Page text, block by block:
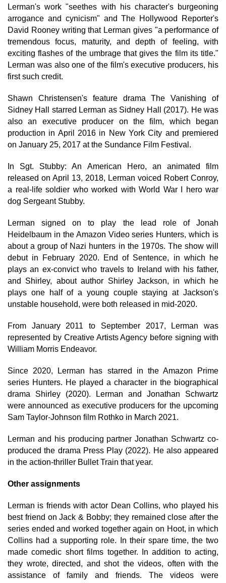
Lerman's work "seethes with his character's burgeoning
arrogance and cynicism" and The Hollywood Reporter's
David Rooney writing that Lerman gives "a performance of
tremendous focus, maturity, and depth of feeling, with
exciting flashes of the umbrage that gives the film its title."
Lerman was also one of the film's executive producers, his
first such credit.
Shawn Christensen's feature drama The Vanishing of
Sidney Hall starred Lerman as Sidney Hall (2017). He was
also an executive producer on the film, which began
production in April 2016 in New York City and premiered
on January 25, 2017 at the Sundance Film Festival.
In Sgt. Stubby: An American Hero, an animated film
released on April 13, 2018, Lerman voiced Robert Conroy,
a real-life soldier who worked with World War I hero war
dog Sergeant Stubby.
Lerman signed on to play the lead role of Jonah
Heidelbaum in the Amazon Video series Hunters, which is
about a group of Nazi hunters in the 1970s. The show will
debut in February 2020. End of Sentence, in which he
plays an ex-convict who travels to Ireland with his father,
and Shirley, about author Shirley Jackson, in which he
plays one half of a young couple staying at Jackson's
unstable household, were both released in mid-2020.
From January 2011 to September 2017, Lerman was
represented by Creative Artists Agency before signing with
William Morris Endeavor.
Since 2020, Lerman has starred in the Amazon Prime
series Hunters. He played a character in the biographical
drama Shirley (2020). Lerman and Jonathan Schwartz
were announced as executive producers for the upcoming
Sam Taylor-Johnson film Rothko in March 2021.
Lerman and his producing partner Jonathan Schwartz co-
produced the drama Press Play (2022). He also appeared
in the action-thriller Bullet Train that year.
Other assignments
Lerman is friends with actor Dean Collins, who played his
best friend on Jack & Bobby; they remained close after the
series ended and worked together again on Hoot, in which
Collins had a supporting role. In their spare time, the two
made comedic short films together. In addition to acting,
they wrote, directed, and shot the videos, often with the
assistance of family and friends. The videos were